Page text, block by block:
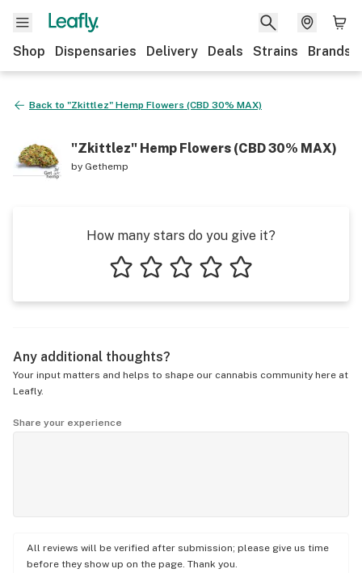
Shop Dispensaries Delivery Deals Strains Brands
Back to "Zkittlez" Hemp Flowers (CBD 30% MAX)
"Zkittlez" Hemp Flowers (CBD 30% MAX)
by Gethemp
How many stars do you give it?
Any additional thoughts?
Your input matters and helps to shape our cannabis community here at
Leafly.
Share your experience
All reviews will be verified after submission; please give us time
before they show up on the page. Thank you.